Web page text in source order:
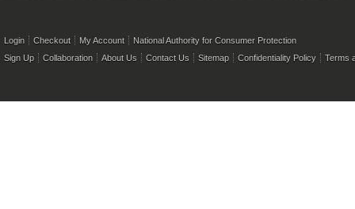
Login Checkout My Account
National Authority for Consumer Protection
Sign Up
Collaboration About Us Contact Us Sitemap Confidentiality Policy Terms